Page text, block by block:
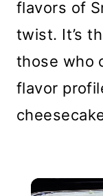
flavors of
twist. It’s
those who
flavor